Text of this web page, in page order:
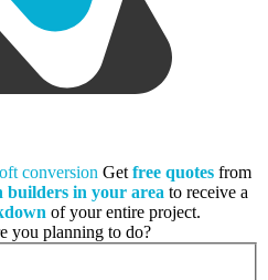
conversion Get free quotes from
builders in your area to receive a
of your entire project.
you planning to do?